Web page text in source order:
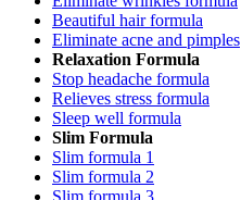
Beautiful hair formula
Eliminate acne and pimples
Relaxation Formula
Stop headache formula
Relieves stress formula
Sleep well formula
Slim Formula
Slim formula 1
Slim formula 2